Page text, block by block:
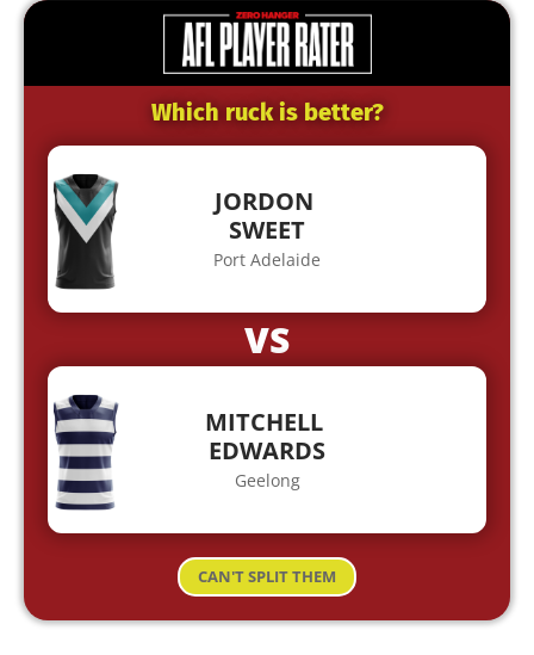
Which ruck is better?
JORDON
SWEET
Port Adelaide
VS
MITCHELL
EDWARDS
Geelong
CAN'T SPLIT THEM